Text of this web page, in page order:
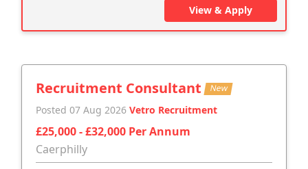
View & Apply
Recruitment Consultant New
Posted 07 Aug 2026 Vetro Recruitment
£25,000 - £32,000 Per Annum
Caerphilly